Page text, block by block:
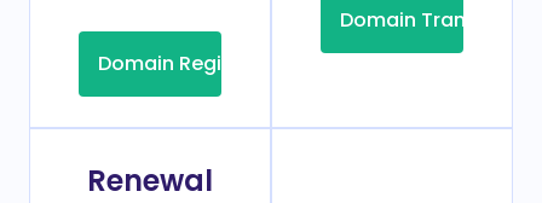
Domain Registration
Domain Transfer
Renewal